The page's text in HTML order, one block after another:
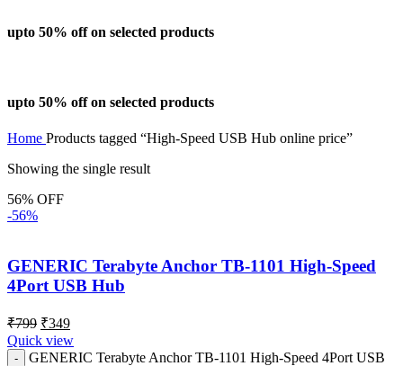
upto 50% off on selected products
upto 50% off on selected products
Home Products tagged “High-Speed USB Hub online price”
Showing the single result
56% OFF
-56%
GENERIC Terabyte Anchor TB-1101 High-Speed
4Port USB Hub
₹799 ₹349
Quick view
GENERIC Terabyte Anchor TB-1101 High-Speed 4Port USB